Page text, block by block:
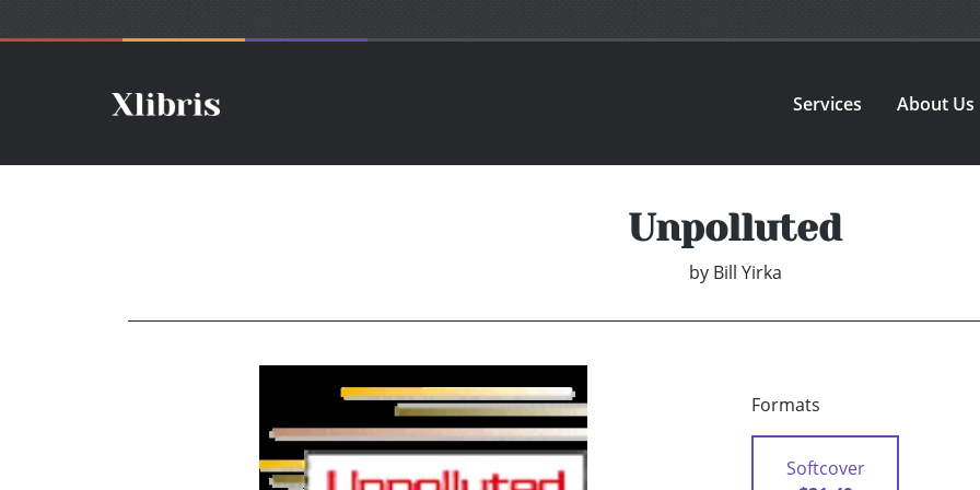
Services About Us
Unpolluted
by Bill Yirka
Formats
Softcover